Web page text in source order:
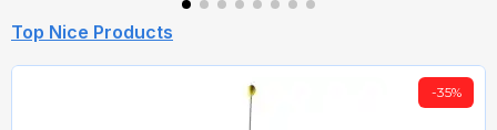
Top Nice Products
-35%